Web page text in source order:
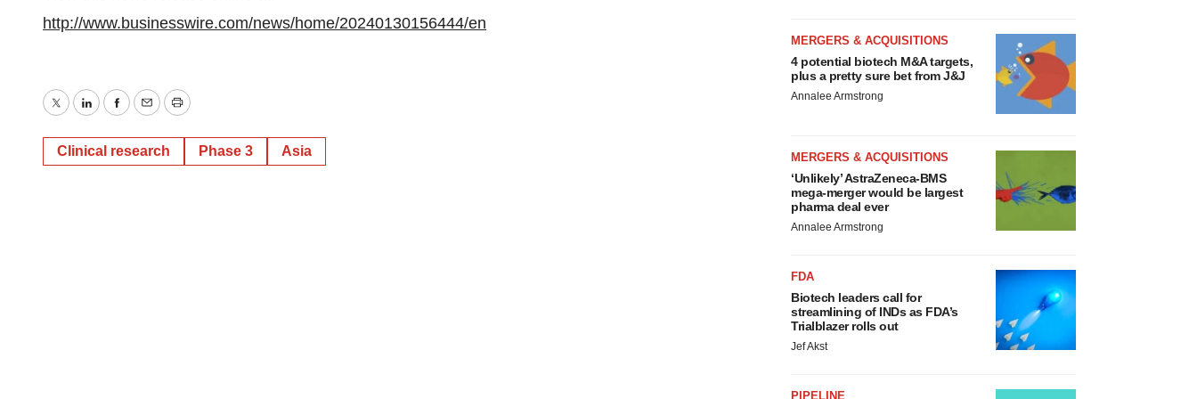
http://www.businesswire.com/news/home/20240130156444/en
TwitterLinkedInFacebook
EmailPrint
Clinical research Phase 3 Asia
MERGERS & ACQUISITIONS
4 potential biotech M&A targets,
plus a pretty sure bet from J&J
Annalee Armstrong
MERGERS & ACQUISITIONS
‘Unlikely’ AstraZeneca-BMS
mega-merger would be largest
pharma deal ever
Annalee Armstrong
FDA
Biotech leaders call for
streamlining of INDs as FDA’s
Trialblazer rolls out
Jef Akst
PIPELINE